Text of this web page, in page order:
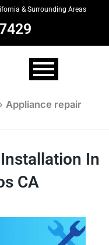
& Surrounding Areas
Appliance repair
In
CA